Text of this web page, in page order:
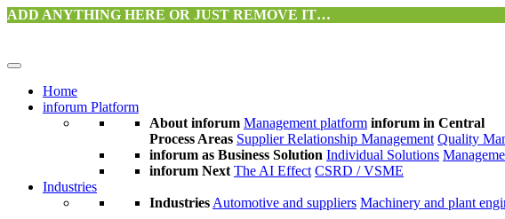
ADD ANYTHING HERE OR JUST REMOVE IT…
Home
inforum Platform
About inforum Management platform inforum in Central
Process Areas Supplier Relationship Management Quality
inforum as Business Solution Individual Solutions
inforum Next The AI Effect CSRD / VSME
Industries
Industries Automotive and suppliers Machinery and plant